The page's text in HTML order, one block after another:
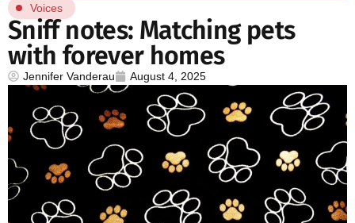
Voices
Sniff notes: Matching pets
with forever homes
Jennifer Vanderau August 4, 2025